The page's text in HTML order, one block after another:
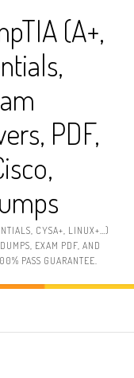
(A+,
PDF,
CYSA+, LINUX+…)
EXAM PDF, AND
PASS GUARANTEE.